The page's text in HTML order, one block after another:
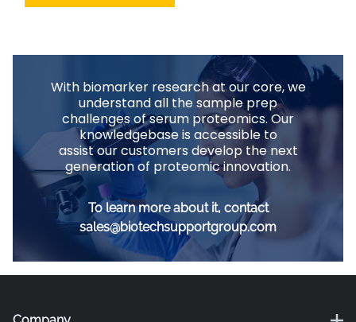
With biomarker research at our core, we
understand all the sample prep
challenges of serum proteomics. Our
knowledgebase is accessible to
assist our customers develop the next
generation of proteomic innovation.
To learn more about it, contact
sales@biotechsupportgroup.com